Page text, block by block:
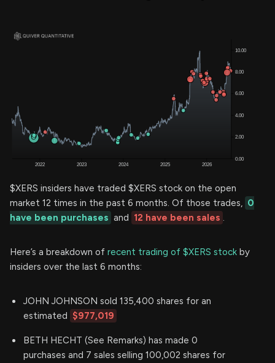
$XERS insiders have traded $XERS stock on the open
market 12 times in the past 6 months. Of those trades, 0
have been purchases and 12 have been sales .
Here’s a breakdown of recent trading of $XERS stock by
insiders over the last 6 months:
JOHN JOHNSON sold 135,400 shares for an
estimated $977,019
BETH HECHT (See Remarks) has made 0
purchases and 7 sales selling 100,002 shares for